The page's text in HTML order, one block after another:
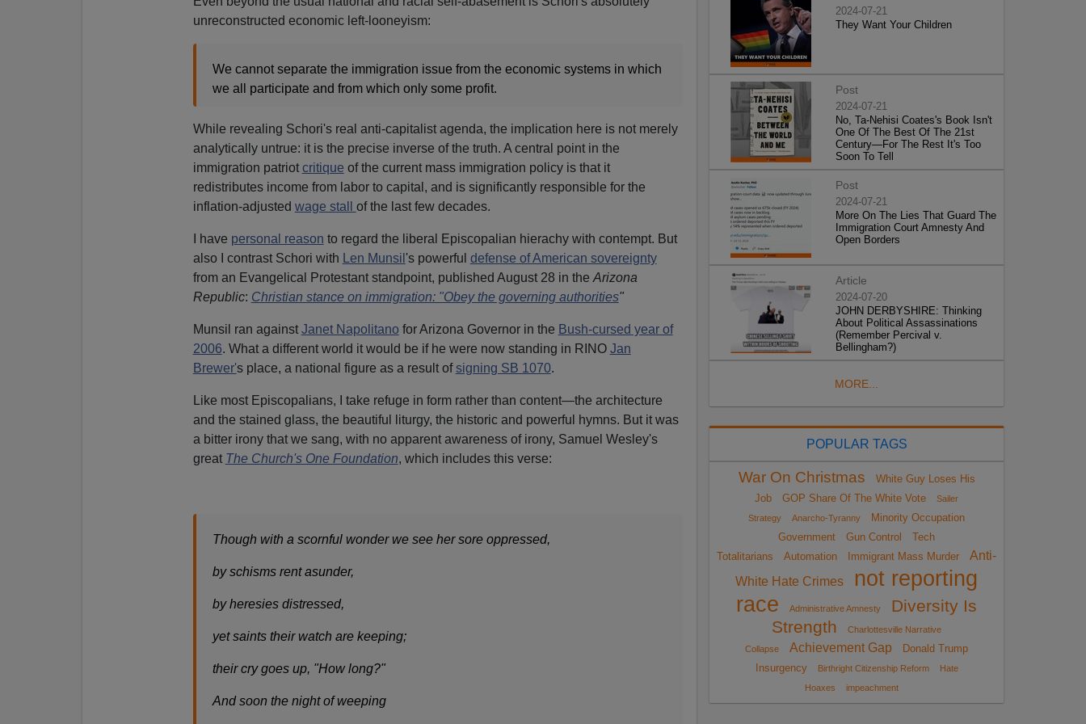
unreconstructed economic left-looneyism:
We cannot separate the immigration issue from the economic systems in which
we all participate and from which only some profit.
While revealing Schori's real anti-capitalist agenda, the implication here is not merely
analytically untrue: it is the precise inverse of the truth. A central point in the
immigration patriot critique of the current mass immigration policy is that it
redistributes income from labor to capital, and is significantly responsible for the
inflation-adjusted wage stall of the last few decades.
I have personal reason to regard the liberal Episcopalian hierachy with contempt. But
also I contrast Schori with
Len Munsil 's powerful defense of American sovereignty
from an Evangelical Protestant standpoint, published August 28 in the Arizona
Republic: Christian stance on immigration: "Obey the governing authorities"
Munsil ran against Janet Napolitano for Arizona Governor in the Bush-cursed year of
2006. What a different world it would be if he were now standing in RINO Jan
Brewer's place, a national figure as a result ofsigning SB 1070.
Like most Episcopalians, I take refuge in form rather than content—the architecture
and the stained glass, the beautiful liturgy, the historic and powerful hymns. But it was
a bitter irony that we sang, with no apparent awareness of irony, Samuel Wesley's
great The Church's One Foundation, which includes this verse:
Though with a scornful wonder we see her sore oppressed,
by schisms rent asunder,
by heresies distressed,
yet saints their watch are keeping;
their cry goes up, "How long?"
And soon the night of weeping
2024-07-21
They Want Your Children
Post
2024-07-21
No, Ta-Nehisi Coates's Book Isn't
One Of The Best Of The 21st
Century—For The Rest It's Too
Soon To Tell
Post
2024-07-21
More On The Lies That Guard The
Immigration Court Amnesty And
Open Borders
Article
2024-07-20
JOHN DERBYSHIRE: Thinking
About Political Assassinations
(Remember Percival v.
Bellingham?)
MORE...
POPULAR TAGS
War On Christmas
White Guy Loses His
Job
GOP Share Of The White Vote
Sailer
Strategy
Anarcho-Tyranny
Minority Occupation
Government
Gun Control
Tech
Totalitarians
Automation Immigrant Mass Murder
Anti-
White Hate Crimes
not reporting
race
Administrative Amnesty
Diversity Is
Strength
Charlottesville Narrative
Collapse
Achievement Gap
Donald Trump
Insurgency
Birthright Citizenship Reform
Hate
Hoaxes
impeachment